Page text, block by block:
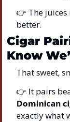
👉 The juices
better.
Cigar
Know
That sweet,
👉 It pairs
Dominican
exactly what